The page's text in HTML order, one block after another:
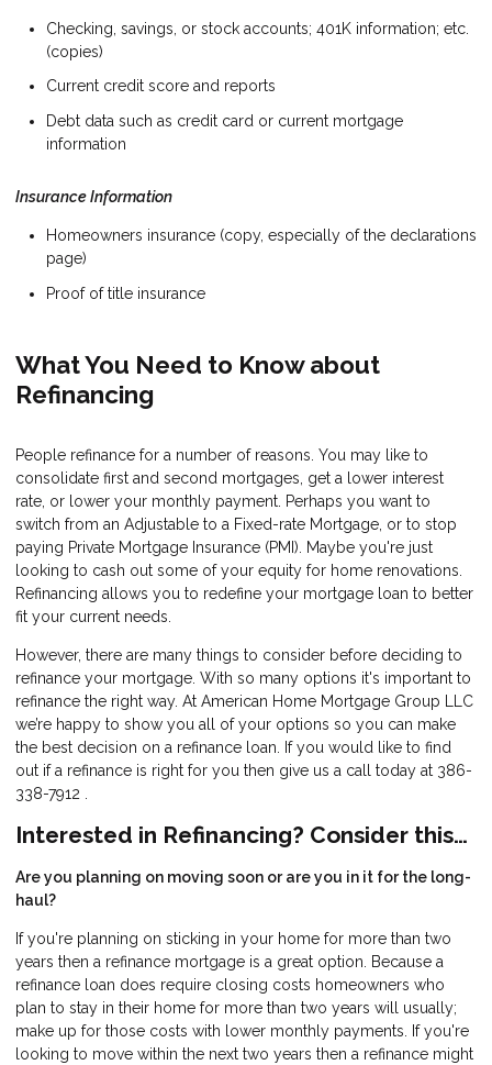
Checking, savings, or stock accounts; 401K information; etc.
(copies)
Current credit score and reports
Debt data such as credit card or current mortgage
information
Insurance Information
Homeowners insurance (copy, especially of the declarations
page)
Proof of title insurance
What You Need to Know about
Refinancing
People refinance for a number of reasons. You may like to
consolidate first and second mortgages, get a lower interest
rate, or lower your monthly payment. Perhaps you want to
switch from an Adjustable to a Fixed-rate Mortgage, or to stop
paying Private Mortgage Insurance (PMI). Maybe you're just
looking to cash out some of your equity for home renovations.
Refinancing allows you to redefine your mortgage loan to better
fit your current needs.
However, there are many things to consider before deciding to
refinance your mortgage. With so many options it's important to
refinance the right way. At American Home Mortgage Group LLC
we’re happy to show you all of your options so you can make
the best decision on a refinance loan. If you would like to find
out if a refinance is right for you then give us a call today at 386-
338-7912 .
Interested in Refinancing? Consider this…
Are you planning on moving soon or are you in it for the long-
haul?
If you're planning on sticking in your home for more than two
years then a refinance mortgage is a great option. Because a
refinance loan does require closing costs homeowners who
plan to stay in their home for more than two years will usually;
make up for those costs with lower monthly payments. If you're
looking to move within the next two years then a refinance might